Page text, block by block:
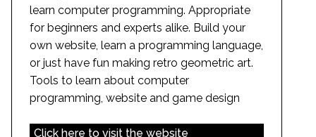
learn computer programming. Appropriate
for beginners and experts alike. Build your
own website, learn a programming language,
or just have fun making retro geometric art.
Tools to learn about computer
programming, website and game design
Click here to visit the website